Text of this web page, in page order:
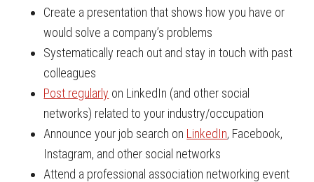
Create a presentation that shows how you have or
would solve a company’s problems
Systematically reach out and stay in touch with past
colleagues
Post regularly on LinkedIn (and other social
networks) related to your industry/occupation
Announce your job search on LinkedIn, Facebook,
Instagram, and other social networks
Attend a professional association networking event